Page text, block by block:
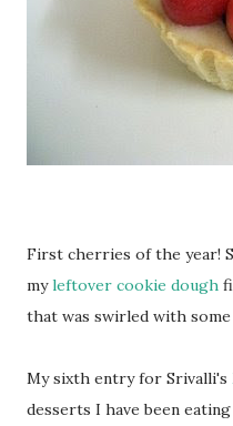
First cherries of the year!
myleftover cookie dough
that was swirled with
My sixth entry for Srivalli's
desserts I have been